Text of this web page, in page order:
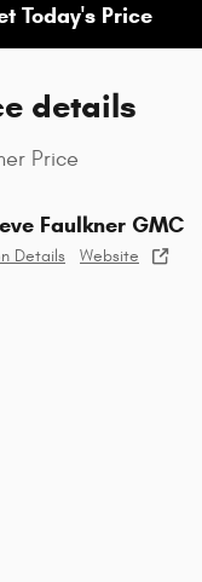
Today's Price
details
Price
Faulkner GMC
Details Website